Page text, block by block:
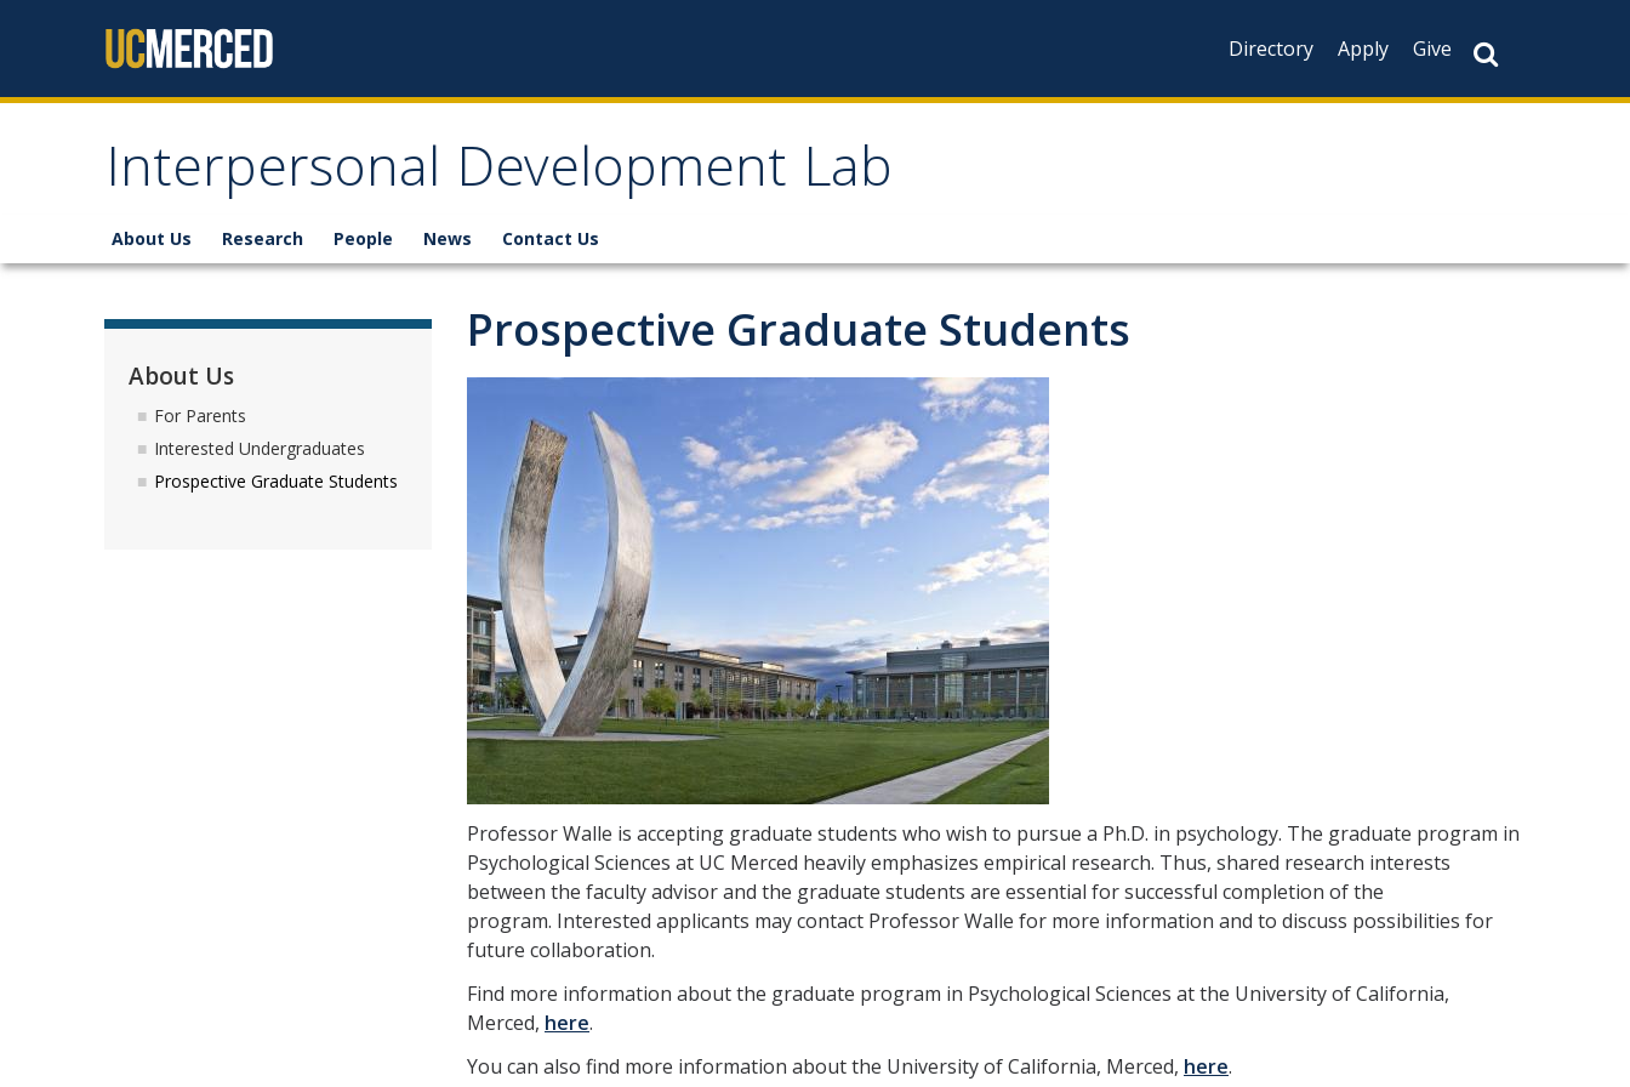
Directory
Apply Give
Interpersonal Development Lab
About Us Research People News Contact Us
Prospective Graduate Students
Professor Walle is accepting graduate students who wish to pursue a Ph.D. in psychology. The graduate program in
Psychological Sciences at UC Merced heavily emphasizes empirical research. Thus, shared research interests
between the faculty advisor and the graduate students are essential for successful completion of the
program. Interested applicants may contact Professor Walle for more information and to discuss possibilities for
future collaboration.
Find more information about the graduate program in Psychological Sciences at the University of California,
Merced, here.
You can also find more information about the University of California, Merced, here.
About Us
For Parents
Interested Undergraduates
Prospective Graduate Students